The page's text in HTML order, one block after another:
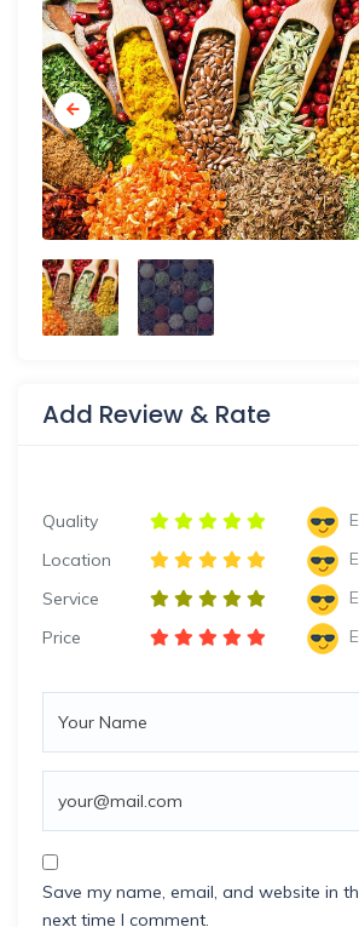
Add Review & Rate
Quality
Location
Service
Price
Save my name, email, and website in
next time I comment.